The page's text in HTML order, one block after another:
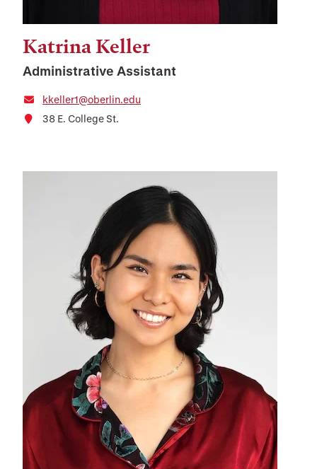
Katrina Keller
Administrative Assistant
kkeller1@oberlin.edu
38 E. College St.